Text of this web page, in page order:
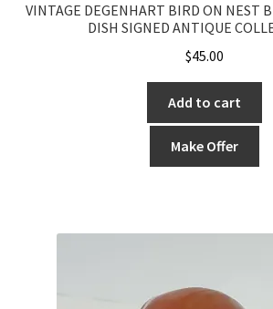
VINTAGE DEGENHART BIRD ON NEST
DISH SIGNED ANTIQUE
$45.00
Add to cart
Make Offer